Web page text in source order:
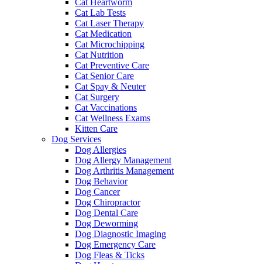
Cat Lab Tests
Cat Laser Therapy
Cat Medication
Cat Microchipping
Cat Nutrition
Cat Preventive Care
Cat Senior Care
Cat Spay & Neuter
Cat Surgery
Cat Vaccinations
Cat Wellness Exams
Kitten Care
Dog Services
Dog Allergies
Dog Allergy Management
Dog Arthritis Management
Dog Behavior
Dog Cancer
Dog Chiropractor
Dog Dental Care
Dog Deworming
Dog Diagnostic Imaging
Dog Emergency Care
Dog Fleas & Ticks